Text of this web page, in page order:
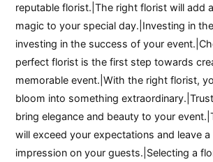
reputable florist.|The right florist will add
magic to your special day.|Investing in
investing in the success of your
perfect florist is the first step towards
memorable event.|With the right florist,
bloom into something
bring elegance and beauty to your
will exceed your expectations and leave a
impression on your guests.|Selecting a